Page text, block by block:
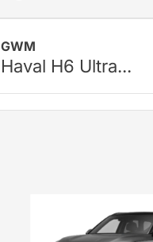
GWM
Haval H6 Ultra...